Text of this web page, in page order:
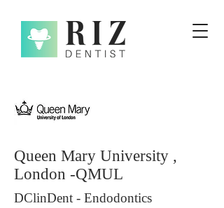
Queen Mary University ,
London -QMUL
DClinDent - Endodontics